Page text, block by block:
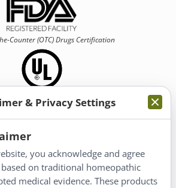
Counter (OTC)Drugs Certification
& Privacy Settings
you acknowledge and agree
on traditional homeopathic
medical evidence. These products